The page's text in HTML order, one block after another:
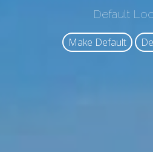
Default
Make Default